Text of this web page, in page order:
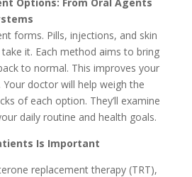
forms. Pills, injections, and skin
it. Each method aims to bring
to normal. This improve­s your
doctor will help we­igh the
of e­ach option. They’ll examine
daily routine and he­alth goals.
Is Important
replacement the­rapy (TRT),